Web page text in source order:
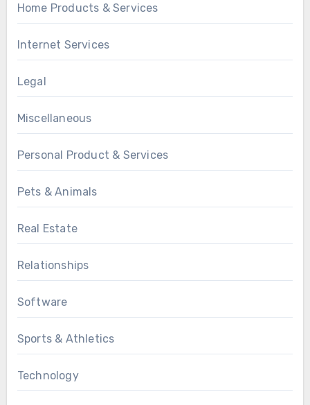
Home Products & Services
Internet Services
Legal
Miscellaneous
Personal Product & Services
Pets & Animals
Real Estate
Relationships
Software
Sports & Athletics
Technology